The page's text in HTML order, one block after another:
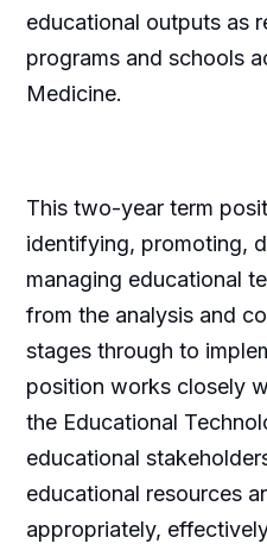
educational outputs as
programs and schools
Medicine.
This two-year term
identifying, promoting,
managing educational
from the analysis and
stages through to
position works closely
the Educational
educational
educational resources
appropriately,